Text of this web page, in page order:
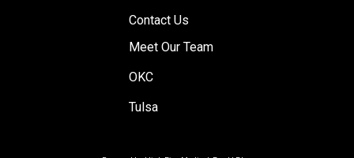
Contact Us
Meet Our Team
OKC
Tulsa